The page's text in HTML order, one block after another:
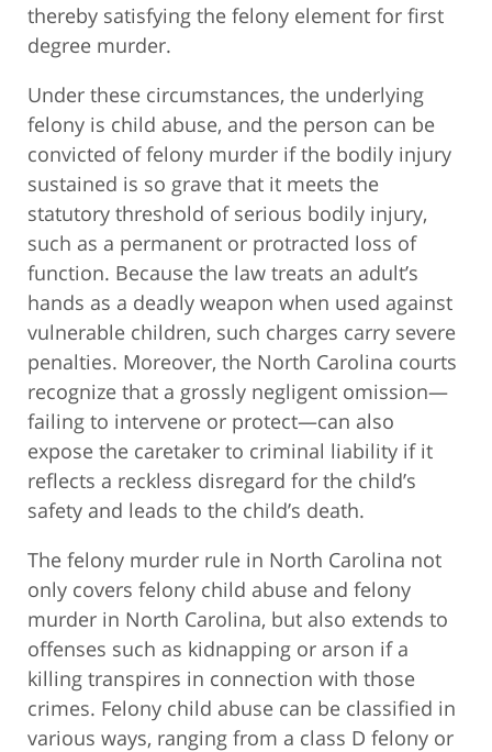
thereby satisfying the felony element for first
degree murder.
Under these circumstances, the underlying
felony is child abuse, and the person can be
convicted of felony murder if the bodily injury
sustained is so grave that it meets the
statutory threshold of serious bodily injury,
such as a permanent or protracted loss of
function. Because the law treats an adult’s
hands as a deadly weapon when used against
vulnerable children, such charges carry severe
penalties. Moreover, the North Carolina courts
recognize that a grossly negligent omission—
failing to intervene or protect—can also
expose the caretaker to criminal liability if it
reflects a reckless disregard for the child’s
safety and leads to the child’s death.
The felony murder rule in North Carolina not
only covers felony child abuse and felony
murder in North Carolina, but also extends to
offenses such as kidnapping or arson if a
killing transpires in connection with those
crimes. Felony child abuse can be classified in
various ways, ranging from a class D felony or